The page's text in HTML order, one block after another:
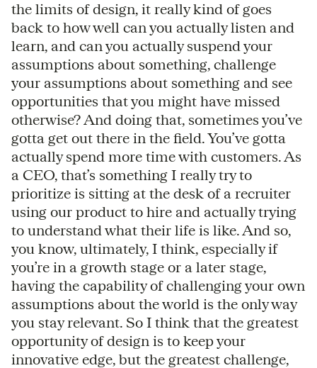
the limits of design, it really kind of goes
back to how well can you actually listen and
learn, and can you actually suspend your
assumptions about something, challenge
your assumptions about something and see
opportunities that you might have missed
otherwise? And doing that, sometimes you’ve
gotta get out there in the field. You’ve gotta
actually spend more time with customers. As
a CEO, that’s something I really try to
prioritize is sitting at the desk of a recruiter
using our product to hire and actually trying
to understand what their life is like. And so,
you know, ultimately, I think, especially if
you’re in a growth stage or a later stage,
having the capability of challenging your own
assumptions about the world is the only way
you stay relevant. So I think that the greatest
opportunity of design is to keep your
innovative edge, but the greatest challenge,